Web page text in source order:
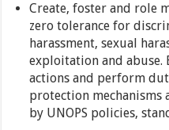
Create, foster and role
zero tolerance for
harassment, sexual
exploitation and
actions and perform
protection mechanisms
by UNOPS policies,